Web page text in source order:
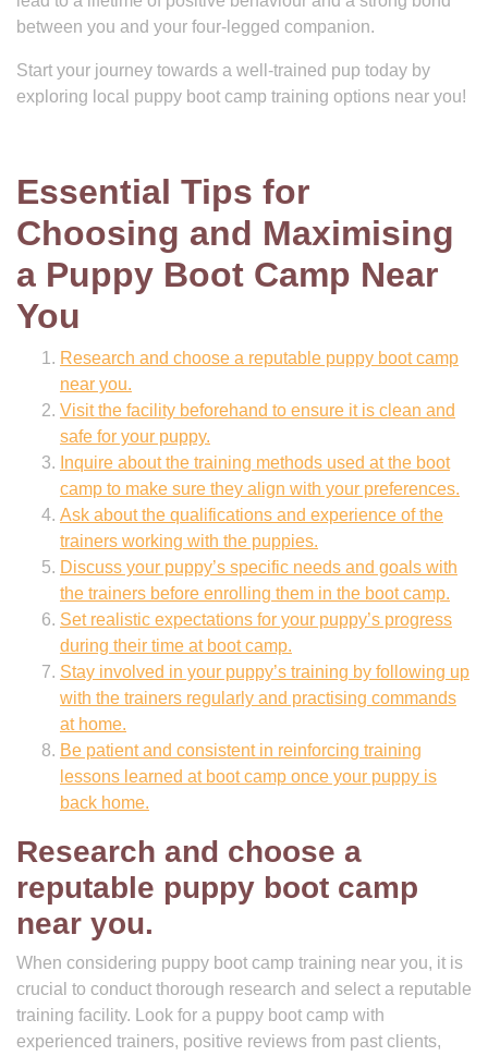
between you and your four-legged companion.
Start your journey towards a well-trained pup today by
exploring local puppy boot camp training options near you!
Essential Tips for
Choosing and Maximising
a Puppy Boot Camp Near
You
Research and choose a reputable puppy boot camp
near you.
Visit the facility beforehand to ensure it is clean and
safe for your puppy.
Inquire about the training methods used at the boot
camp to make sure they align with your preferences.
Ask about the qualifications and experience of the
trainers working with the puppies.
Discuss your puppy’s specific needs and goals with
the trainers before enrolling them in the boot camp.
Set realistic expectations for your puppy’s progress
during their time at boot camp.
Stay involved in your puppy’s training by following up
with the trainers regularly and practising commands
at home.
Be patient and consistent in reinforcing training
lessons learned at boot camp once your puppy is
back home.
Research and choose a
reputable puppy boot camp
near you.
When considering puppy boot camp training near you, it is
crucial to conduct thorough research and select a reputable
training facility. Look for a puppy boot camp with
experienced trainers, positive reviews from past clients,